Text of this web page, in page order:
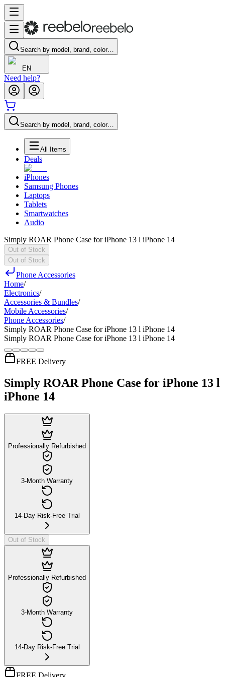
Search by model, brand, color…
EN
Need help?
Search by model, brand, color…
All Items
Deals
iPhones
Samsung Phones
Laptops
Tablets
Smartwatches
Audio
Simply ROAR Phone Case for iPhone 13 l iPhone 14
Out of Stock
Out of Stock
Phone Accessories
Home/
Electronics/
Accessories & Bundles/
Mobile Accessories/
Phone Accessories/
Simply ROAR Phone Case for iPhone 13 l iPhone 14
Simply ROAR Phone Case for iPhone 13 l iPhone 14
FREE Delivery
Simply ROAR Phone Case for iPhone 13 l
iPhone 14
Professionally Refurbished
3-Month Warranty
14-Day Risk-Free Trial
Out of Stock
Professionally Refurbished
3-Month Warranty
14-Day Risk-Free Trial
FREE Delivery